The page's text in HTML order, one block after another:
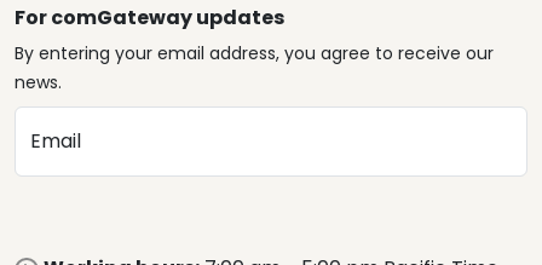
For comGateway updates
By entering your email address, you agree to receive our
news.
Email